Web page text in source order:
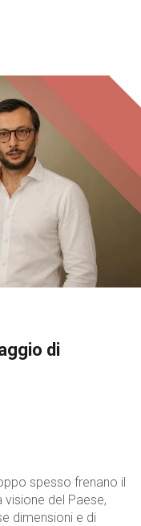
di
spesso frenano il
del Paese,
dimensioni e di